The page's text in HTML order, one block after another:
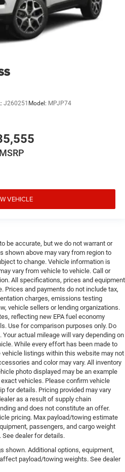
J260251 Model: MPJP74
MSRP
VEHICLE
be accurate, but we do not warrant or
shown above may vary from region to
to change. Vehicle information is
vary from vehicle to vehicle. Call or
All specifications, prices and equipment
Prices and payments do not include tax,
charges, emissions testing
vehicle sellers or lending organizations.
reflecting new EPA fuel economy
Use for comparison purposes only. Do
actual mileage will vary depending on
While every effort has been made to
listings within this website may not
and color may vary. All inventory
photo displayed may be an example
vehicles. Please confirm vehicle
for details. Pricing provided may vary
as a result of supply chain
and does not constitute an offer.
pricing. Max payload/towing estimate
passengers, and cargo weight
dealer for details.
shown. Additional options, equipment,
payload/towing weights. See dealer